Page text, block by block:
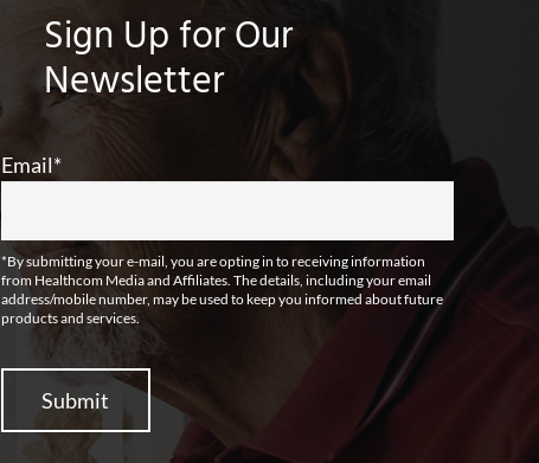
Sign Up for Our
Newsletter
Email*
*By submitting your e-mail, you are opting in to receiving information
from Healthcom Media and Affiliates. The details, including your email
address/mobile number, may be used to keep you informed about future
products and services.